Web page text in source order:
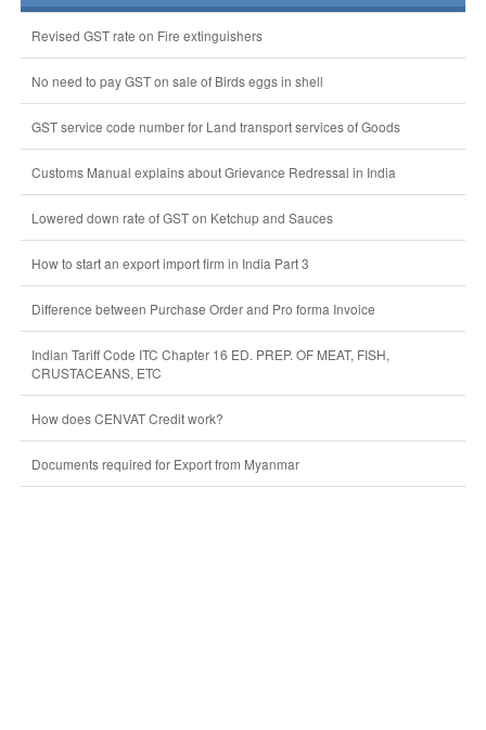
Revised GST rate on Fire extinguishers
No need to pay GST on sale of Birds eggs in shell
GST service code number for Land transport services of Goods
Customs Manual explains about Grievance Redressal in India
Lowered down rate of GST on Ketchup and Sauces
How to start an export import firm in India Part 3
Difference between Purchase Order and Pro forma Invoice
Indian Tariff Code ITC Chapter 16 ED. PREP. OF MEAT, FISH,
CRUSTACEANS, ETC
How does CENVAT Credit work?
Documents required for Export from Myanmar